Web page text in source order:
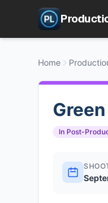
Home
In Post-